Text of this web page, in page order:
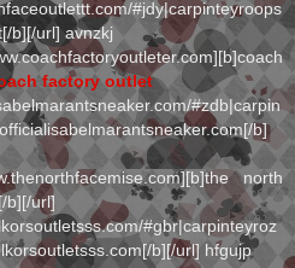
#jdy|carpinteyroops
b][/url] avnzkj
factory outlet
#zdb|carpin
b]
north
b][/url]
#gbr|carpinteyroz
b][/url] hfgujp